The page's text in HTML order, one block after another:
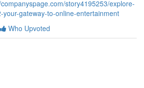
story4195253/explore-
gateway-to-online-entertainment
Who Upvoted